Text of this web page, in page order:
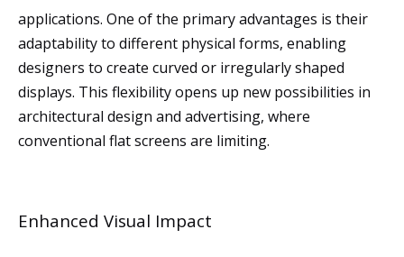
applications. One of the primary advantages is their
adaptability to different physical forms, enabling
designers to create curved or irregularly shaped
displays. This flexibility opens up new possibilities in
architectural design and advertising, where
conventional flat screens are limiting.
Enhanced Visual Impact